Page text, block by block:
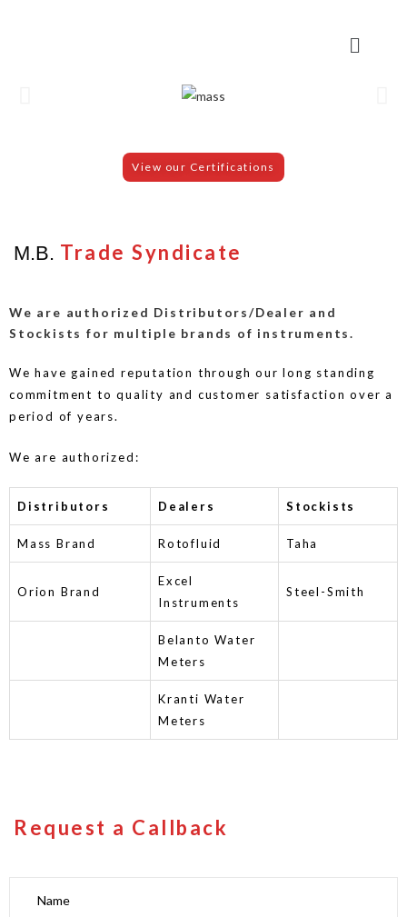
View our Certifications
M.B. Trade Syndicate
We are authorized Distributors/Dealer and
Stockists for multiple brands of instruments.
We have gained reputation through our long standing
commitment to quality and customer satisfaction over a
period of years.
We are authorized:
Distributors Dealers Stockists
Mass Brand Rotofluid Taha
Orion Brand
Excel
Instruments
Steel-Smith
Belanto Water
Meters
Kranti Water
Meters
Request a Callback